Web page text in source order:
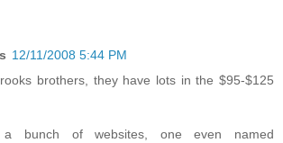
12/11/2008 5:44 PM
brothers, they have lots in the $95-$125
bunch of websites, one even named